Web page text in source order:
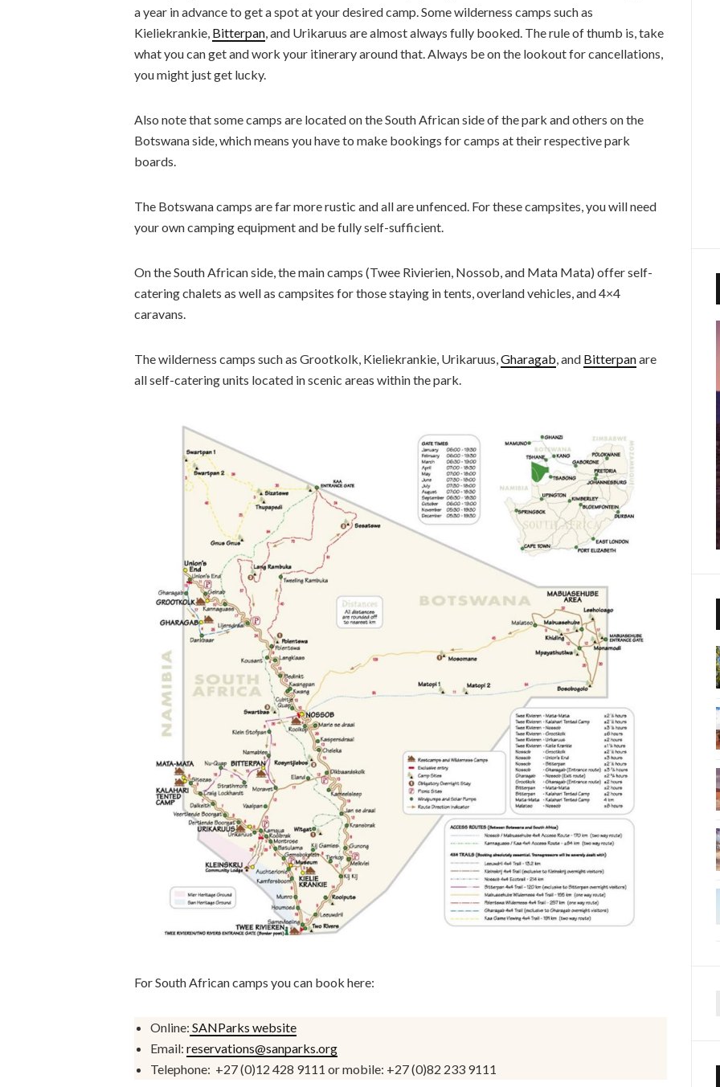
a year in advance to get a spot at your desired camp. Some wilderness camps such as
Kieliekrankie, Bitterpan, and Urikaruus are almost always fully booked. The rule of thumb is, take
what you can get and work your itinerary around that. Always be on the lookout for cancellations,
you might just get lucky.
Also note that some camps are located on the South African side of the park and others on the
Botswana side, which means you have to make bookings for camps at their respective park
boards.
The Botswana camps are far more rustic and all are unfenced. For these campsites, you will need
your own camping equipment and be fully self-sufficient.
On the South African side, the main camps (Twee Rivierien, Nossob, and Mata Mata) offer self-
catering chalets as well as campsites for those staying in tents, overland vehicles, and 4×4
caravans.
The wilderness camps such as Grootkolk, Kieliekrankie, Urikaruus,Gharagab, and Bitterpanare
all self-catering units located in scenic areas within the park.
For South African camps you can book here:
Online: SANParks website
Email: reservations@sanparks.org
Telephone: +27 (0)12 428 9111 or mobile: +27 (0)82 233 9111